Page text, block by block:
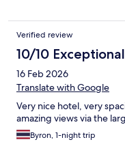
Verified review
10/10 Exceptional
16 Feb 2026
Translate with Google
Very nice hotel, very
amazing views via the
Byron, 1-night trip